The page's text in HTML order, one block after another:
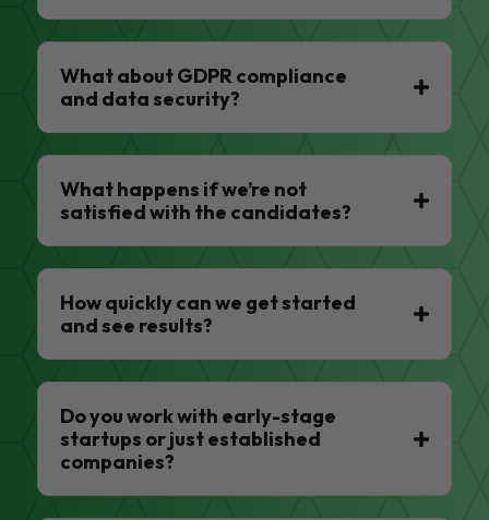
What about GDPR compliance
and data security?
What happens if we’re not
satisfied with the candidates?
How quickly can we get started
and see results?
Do you work with early-stage
startups or just established
companies?